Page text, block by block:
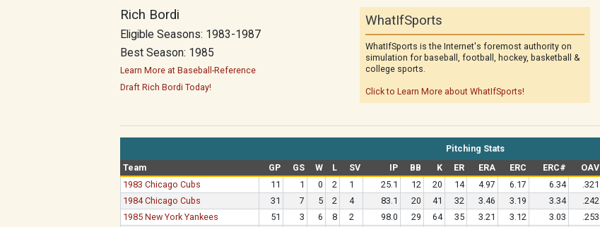
Rich Bordi
Eligible Seasons: 1983-1987
Best Season: 1985
Learn More at Baseball-Reference
Draft Rich Bordi Today!
WhatIfSports
WhatIfSports is the Internet's foremost authority on
simulation for baseball, football, hockey, basketball &
college sports.
Click to Learn More about WhatIfSports!
Pitching Stats
Team
GP GS W L SV IP BB K ER ERA ERC ERC# OAV
1983 Chicago Cubs
11 1 0 2 1 25.1 12 20 14 4.97 6.17 6.34 .321
1984 Chicago Cubs
31 7 5 2 4 83.1 20 41 32 3.46 3.19 3.34 .242
1985 New York Yankees
51 3 6 8 2 98.0 29 64 35 3.21 3.12 3.03 .253